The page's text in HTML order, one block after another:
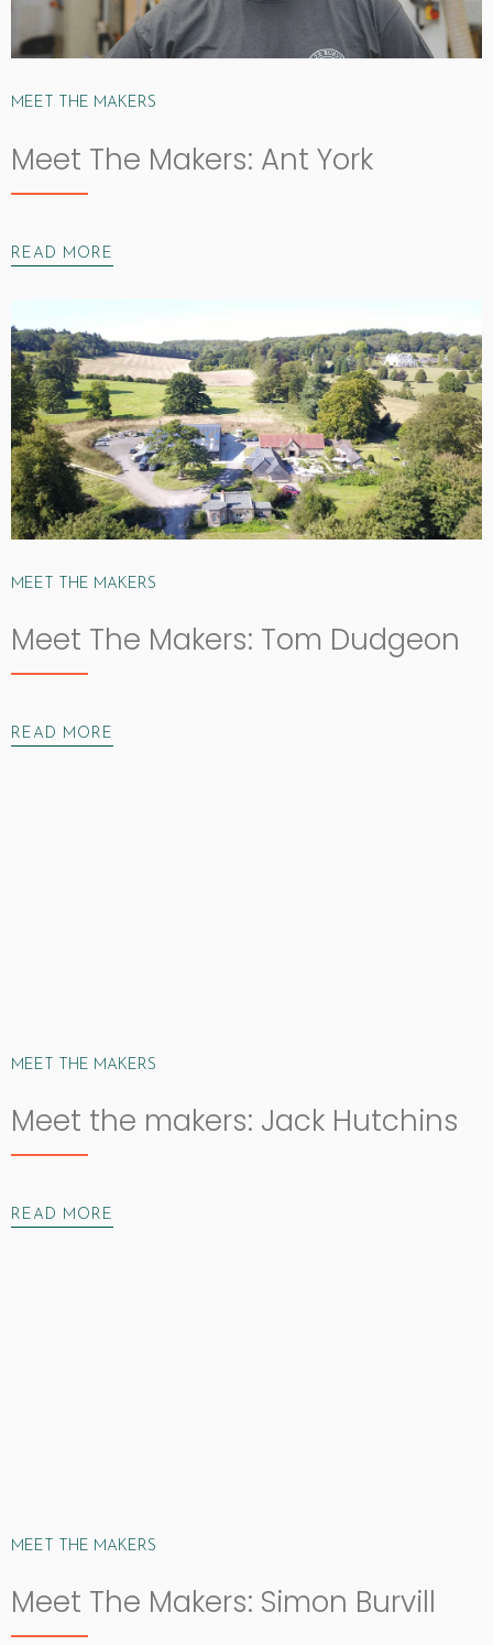
MEET THE MAKERS
Meet The Makers: Ant York
READ MORE
MEET THE MAKERS
Meet The Makers: Tom Dudgeon
READ MORE
MEET THE MAKERS
Meet the makers: Jack Hutchins
READ MORE
MEET THE MAKERS
Meet The Makers: Simon Burvill